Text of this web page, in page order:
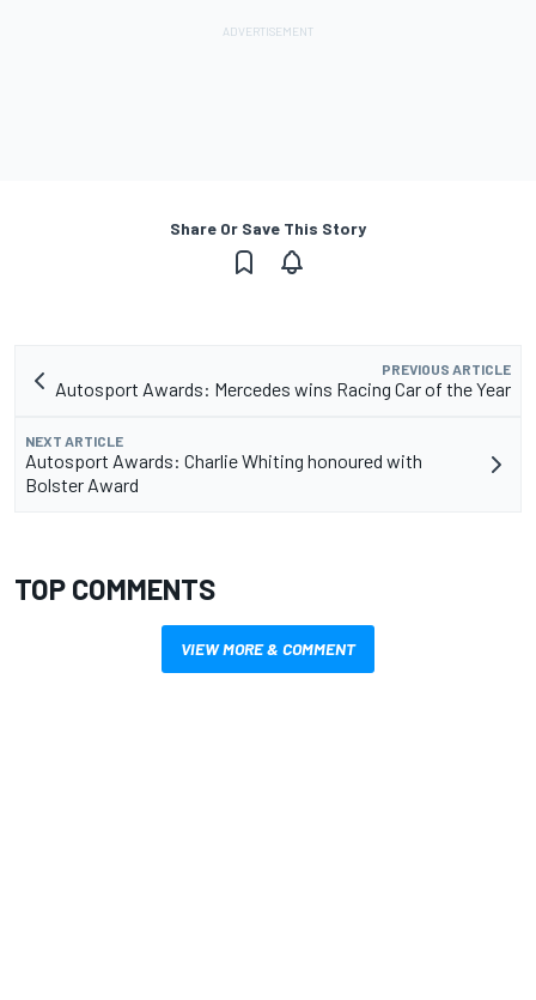
Share Or Save This Story
PREVIOUS ARTICLE
Autosport Awards: Mercedes wins Racing Car of the Year
NEXT ARTICLE
Autosport Awards: Charlie Whiting honoured with
Bolster Award
TOP COMMENTS
VIEW MORE & COMMENT